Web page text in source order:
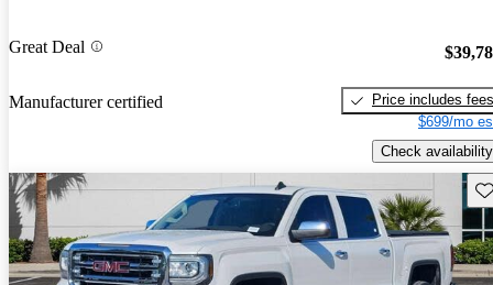
Great Deal
Manufacturer certified
Price includes fees
$699/mo
Check availability